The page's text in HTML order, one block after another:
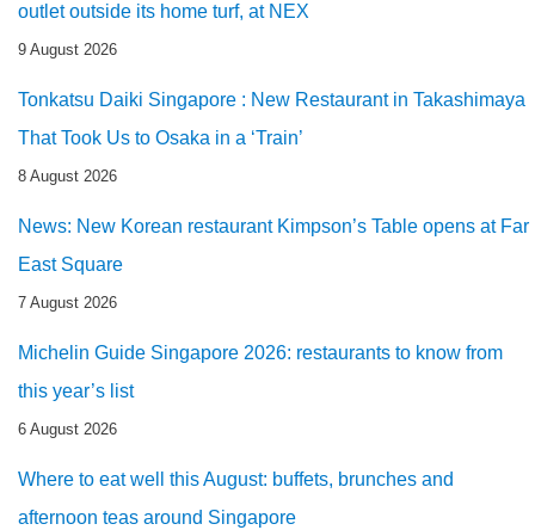
outlet outside its home turf, at NEX
9 August 2026
Tonkatsu Daiki Singapore : New Restaurant in Takashimaya
That Took Us to Osaka in a ‘Train’
8 August 2026
News: New Korean restaurant Kimpson’s Table opens at Far
East Square
7 August 2026
Michelin Guide Singapore 2026: restaurants to know from
this year’s list
6 August 2026
Where to eat well this August: buffets, brunches and
afternoon teas around Singapore